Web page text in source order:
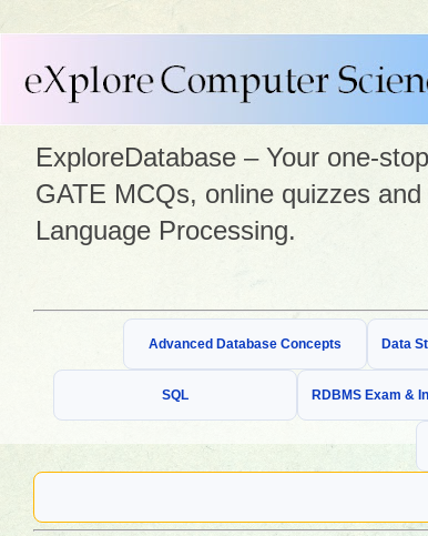
ExploreDatabase – Your one-
GATE MCQs, online quizzes
Language Processing.
Advanced Database Concepts Data
SQL RDBMS Exam &